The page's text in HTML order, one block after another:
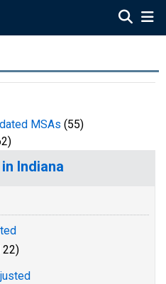
MSAs (55)
Indiana
22)